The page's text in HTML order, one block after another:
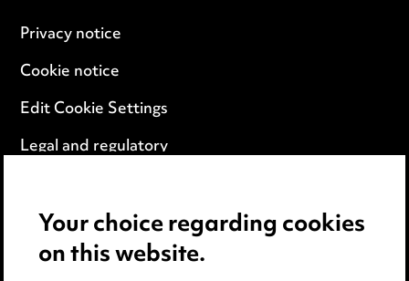
Privacy notice
Cookie notice
Edit Cookie Settings
Legal and regulatory
Anti-Bribery
Your choice regarding cookies
on this website.